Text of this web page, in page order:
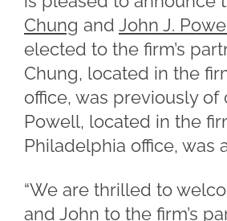
Chung and John J.
elected to the firm’s
Chung, located in the
office, was previously of
Powell, located in the
Philadelphia office, was
“We are thrilled to
and John to the firm’s